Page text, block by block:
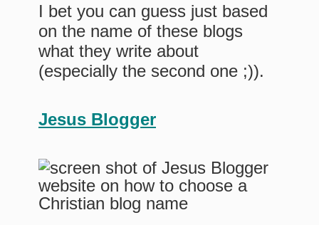
I bet you can guess just based
on the name of these blogs
what they write about
(especially the second one ;)).
Jesus Blogger